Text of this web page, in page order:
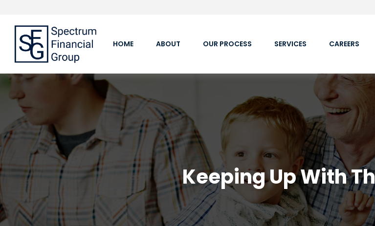
HOME ABOUT OUR PROCESS SERVICES CAREERS
Keeping Up With